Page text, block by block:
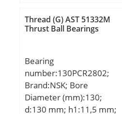
min.:0,6 mm; r1 min.:0,3
mm; Angle:8 °;
(C):106 kN;
Thread (G) AST 51332M
Thrust Ball Bearings
Bearing
number:130PCR2802;
Brand:NSK; Bore
Diameter (mm):130;
d:130 mm; h1:11,5 mm;